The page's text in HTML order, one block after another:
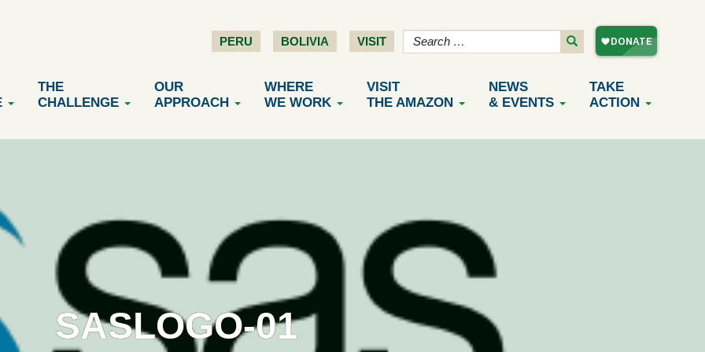
PERU BOLIVIA VISIT
THE
CHALLENGE
OUR
APPROACH
WHERE
WE WORK
VISIT
THE AMAZON
NEWS
& EVENTS
TAKE
ACTION
SASLOGO-01